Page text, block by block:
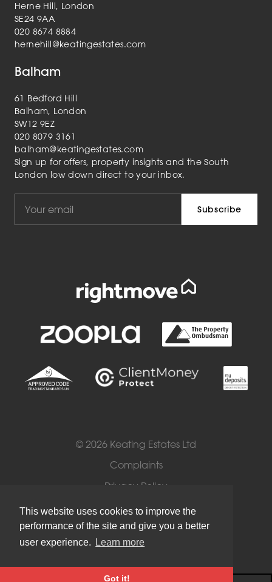
This website uses cookies to improve the
performance of the site and give you a better
user experience.
Learn more
Got it!
Herne Hill, London
SE24 9AA
020 8674 8884
hernehill@keatingestates.com
Balham
61 Bedford Hill
Balham, London
SW12 9EZ
020 8079 3161
balham@keatingestates.com
Sign up for offers, property insights and the South
London low down direct to your inbox.
© 2026 Keating Estates Ltd
Complaints
Privacy Policy
Cookies
Terms of Use